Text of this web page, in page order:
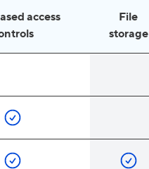
access
File
storage